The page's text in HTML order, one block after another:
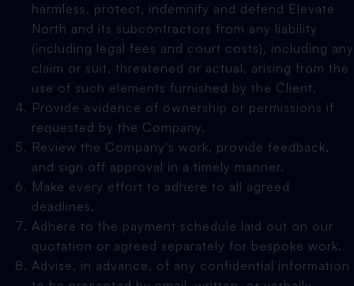
harmless, protect, indemnify and defend Elevate
North and its subcontractors from any liability
(including legal fees and court costs), including any
claim or suit, threatened or actual, arising from the
use of such elements furnished by the Client.
Provide evidence of ownership or permissions if
requested by the Company.
Review the Company's work, provide feedback,
and sign off approval in a timely manner.
Make every effort to adhere to all agreed
deadlines.
Adhere to the payment schedule laid out on our
quotation or agreed separately for bespoke work.
Advise, in advance, of any confidential information